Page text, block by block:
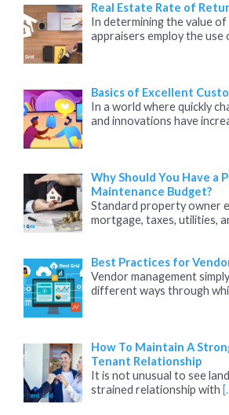
Real Estate Rate of
In determining the value
appraisers employ the use
Basics of Excellent
In a world where quickly
and innovations have
Why Should You Have a
Maintenance Budget?
Standard property owner
mortgage, taxes, utilities,
Best Practices for
Vendor management
different ways through
How To Maintain A
Tenant Relationship
It is not unusual to see
strained relationship with